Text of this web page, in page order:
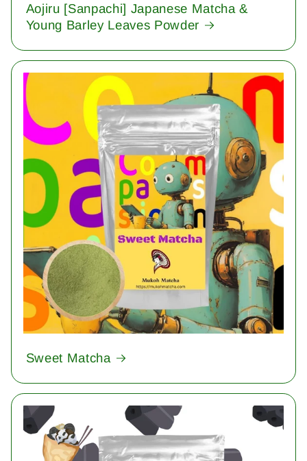
Aojiru [Sanpachi] Japanese Matcha &
Young Barley Leaves Powder
Sweet Matcha